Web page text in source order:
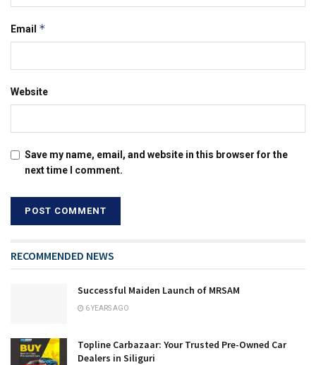
Email *
Website
Save my name, email, and website in this browser for the
next time I comment.
RECOMMENDED NEWS
Successful Maiden Launch of MRSAM
6 YEARS AGO
Topline Carbazaar: Your Trusted Pre-Owned Car
Dealers in Siliguri